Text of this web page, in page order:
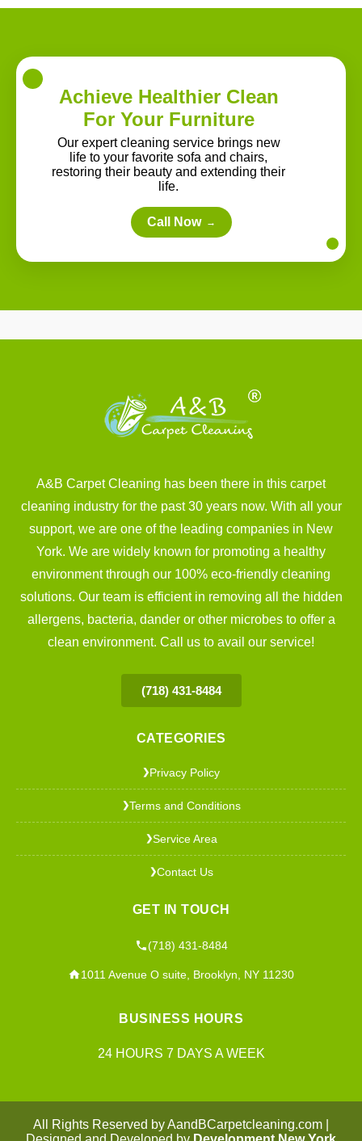
Achieve Healthier Clean
For Your Furniture
Our expert cleaning service brings new
life to your favorite sofa and chairs,
restoring their beauty and extending their
life.
Call Now →
A&B Carpet Cleaning has been there in this carpet
cleaning industry for the past 30 years now. With all your
support, we are one of the leading companies in New
York. We are widely known for promoting a healthy
environment through our 100% eco-friendly cleaning
solutions. Our team is efficient in removing all the hidden
allergens, bacteria, dander or other microbes to offer a
clean environment. Call us to avail our service!
(718) 431-8484
CATEGORIES
❯Privacy Policy
❯Terms and Conditions
❯Service Area
❯Contact Us
GET IN TOUCH
(718) 431-8484
1011 Avenue O suite, Brooklyn, NY 11230
BUSINESS HOURS
24 HOURS 7 DAYS A WEEK
All Rights Reserved by AandBCarpetcleaning.com |